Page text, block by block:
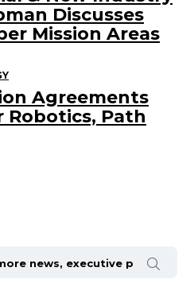
Discusses
Mission Areas
Agreements
Path